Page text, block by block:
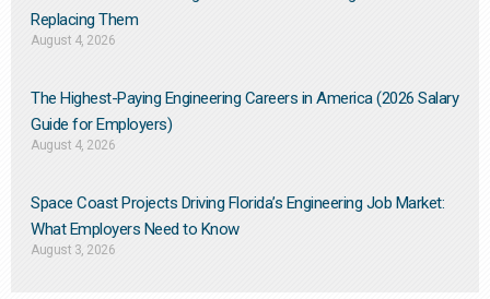
Replacing Them​
August 4, 2026
The Highest-Paying Engineering Careers in America (2026 Salary
Guide for Employers)
August 4, 2026
Space Coast Projects Driving Florida’s Engineering Job Market:
What Employers Need to Know
August 3, 2026